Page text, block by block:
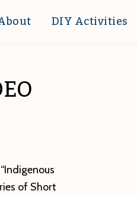
DIY Activities
of Short